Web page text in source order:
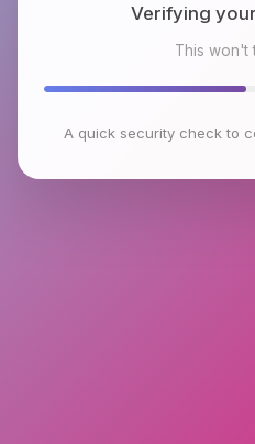
Checking
This won't
A quick security check to